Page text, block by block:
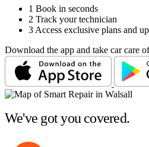
1 Book in seconds
2 Track your technician
3 Access exclusive plans and
Download the app and take car care
We've got you covered.